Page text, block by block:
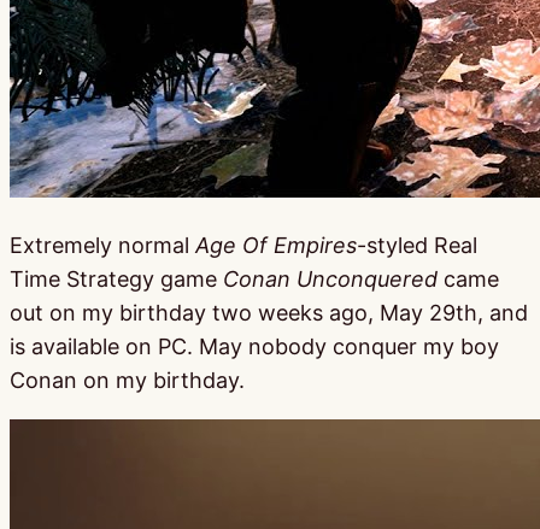
Extremely normal Age Of Empires-styled Real
Time Strategy game Conan Unconquered came
out on my birthday two weeks ago, May 29th, and
is available on PC. May nobody conquer my boy
Conan on my birthday.